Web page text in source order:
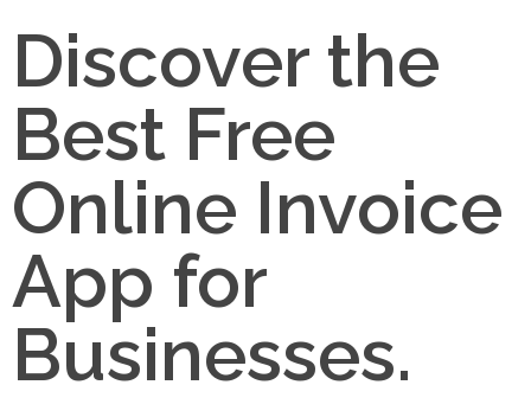
Discover the
Best Free
Online Invoice
App for
Businesses.